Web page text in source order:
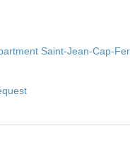
Saint-Jean-Cap-